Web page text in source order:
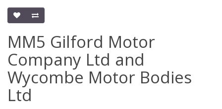
MM5 Gilford Motor
Company Ltd and
Wycombe Motor Bodies
Ltd